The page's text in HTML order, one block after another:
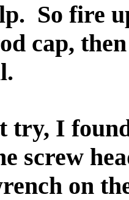
So fire
cap,
try, I
screw
on